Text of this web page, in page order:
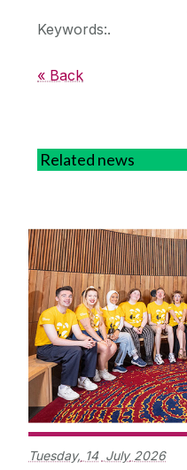
Keywords:.
« Back
Related news
Tuesday, 14 July 2026